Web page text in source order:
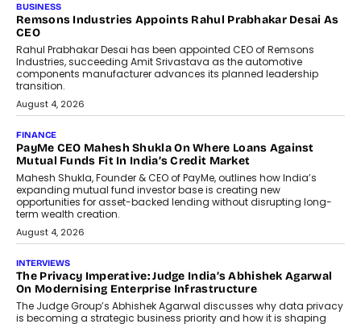
The Responsiveness Economy:
DashLoc’s Sumit Singh On
Redefining Customer
Conversations With AI
Speaking with TechGraph, Sumit Singh,
Co-Founder & CEO of DashLoc,
discussed how businesses are...
July 8, 2026
AI
How Generative AI Could Reshape
Airline Distribution And Travel
Retailing
Airline distribution is entering a new
phase. For decades, the industry has
relied on...
July 6, 2026
AI
How AI Is Quietly Turning Interior
Design Into A Predictive Science
Predictive science uses historical data,